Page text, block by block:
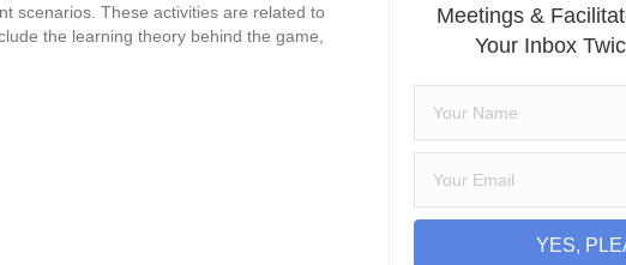
scenarios. These activities are related to
the learning theory behind the game,
Meetings &
Your Inbox
YES,